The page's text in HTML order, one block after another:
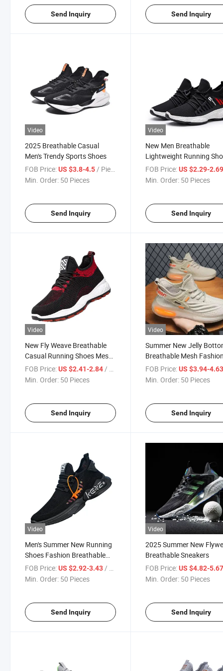
Send Inquiry Send Inquiry
Video
2025 Breathable Casual
Men's Trendy Sports Shoes
FOB Price:US $3.8-4.5/ Piece
Min. Order: 50 Pieces
Send Inquiry
Video
New Men Breathable
Lightweight Running
FOB Price: US $2.29-
Min. Order: 50 Pieces
Send Inquiry
Video
New Fly Weave Breathable
Casual Running Shoes Mesh
Sneakers
FOB Price:US $2.41-2.84 / Piece
Min. Order: 50 Pieces
Send Inquiry
Video
Summer New Jelly
Breathable Mesh
Sneakers
FOB Price: US $3.94-
Min. Order: 50 Pieces
Send Inquiry
Video
Men's Summer New Running
Shoes Fashion Breathable
Sneakers
FOB Price:US $2.92-3.43/ Piece
Min. Order: 50 Pieces
Send Inquiry
Video
2025 Summer New
Breathable Sneakers
FOB Price: US $4.82-
Min. Order: 50 Pieces
Send Inquiry